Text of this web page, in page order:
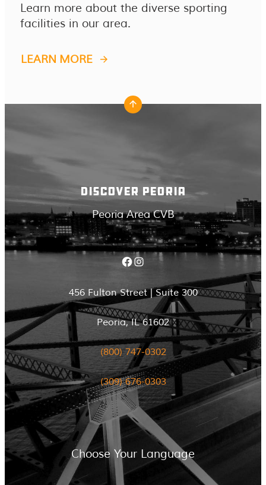
Learn more about the diverse sporting
facilities in our area.
LEARN MORE
DISCOVER PEORIA
Peoria Area CVB
Facebook Instagram
456 Fulton Street | Suite 300
Peoria, IL 61602
(800) 747-0302
(309) 676-0303
Choose Your Language